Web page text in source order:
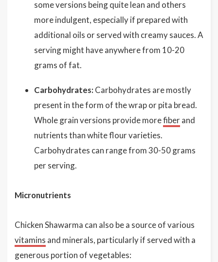
some versions being quite lean and others
more indulgent, especially if prepared with
additional oils or served with creamy sauces. A
serving might have anywhere from 10-20
grams of fat.
Carbohydrates: Carbohydrates are mostly
present in the form of the wrap or pita bread.
Whole grain versions provide morefiberand
nutrients than white flour varieties.
Carbohydrates can range from 30-50 grams
per serving.
Micronutrients
Chicken Shawarma can also be a source of various
vitamins and minerals, particularly if served with a
generous portion of vegetables: